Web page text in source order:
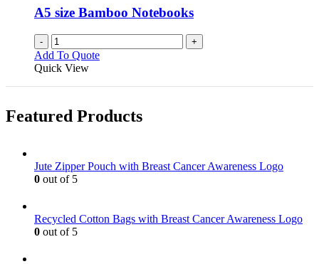
A5 size Bamboo Notebooks
- +
Add To Quote
Quick View
Featured Products
Jute Zipper Pouch with Breast Cancer Awareness Logo
0 out of 5
Recycled Cotton Bags with Breast Cancer Awareness Logo
0 out of 5